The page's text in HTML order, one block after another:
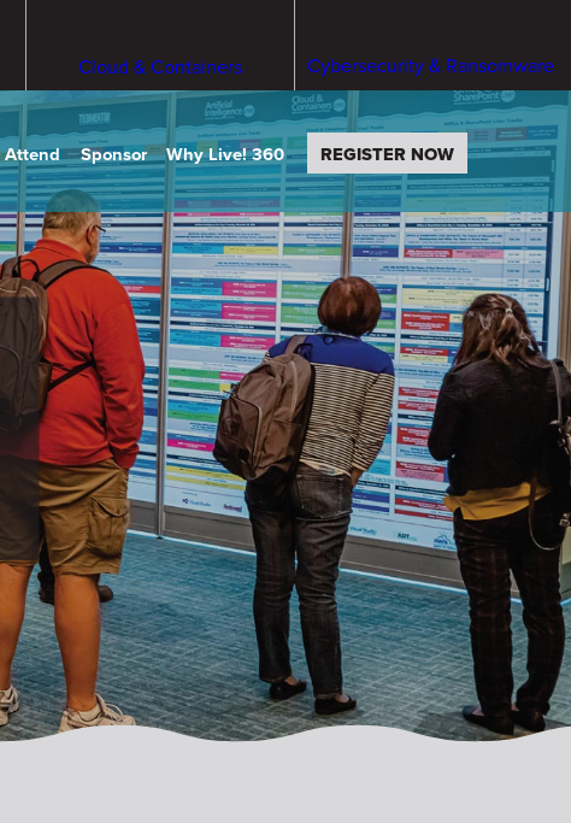
Cloud & Containers Cybersecurity & Ransomware
Attend Sponsor Why Live! 360 REGISTER NOW